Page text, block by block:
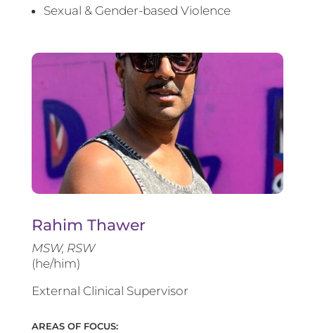
Sexual & Gender-based Violence
Rahim Thawer
MSW, RSW
(he/him)
External Clinical Supervisor
AREAS OF FOCUS: